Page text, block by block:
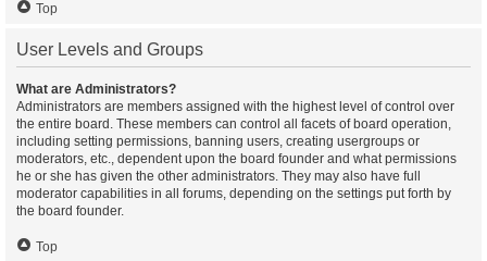
Top
User Levels and Groups
What are Administrators?
Administrators are members assigned with the highest level of control over
the entire board. These members can control all facets of board operation,
including setting permissions, banning users, creating usergroups or
moderators, etc., dependent upon the board founder and what permissions
he or she has given the other administrators. They may also have full
moderator capabilities in all forums, depending on the settings put forth by
the board founder.
Top